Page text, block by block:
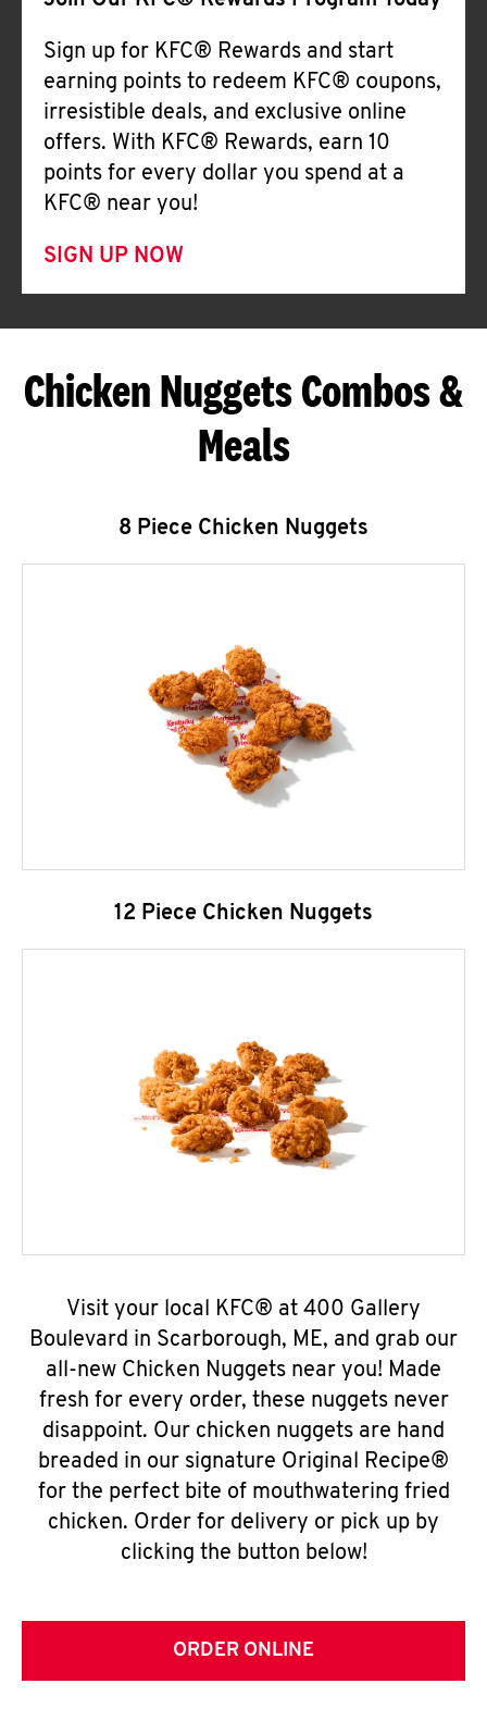
Sign up for KFC® Rewards and start
earning points to redeem KFC® coupons,
irresistible deals, and exclusive online
offers. With KFC® Rewards, earn 10
points for every dollar you spend at a
KFC® near you!
SIGN UP NOW
Chicken Nuggets Combos &
Meals
8 Piece Chicken Nuggets
12 Piece Chicken Nuggets
Visit your local KFC® at 400 Gallery
Boulevard in Scarborough, ME, and grab our
all-new Chicken Nuggets near you! Made
fresh for every order, these nuggets never
disappoint. Our chicken nuggets are hand
breaded in our signature Original Recipe®
for the perfect bite of mouthwatering fried
chicken. Order for delivery or pick up by
clicking the button below!
ORDER ONLINE